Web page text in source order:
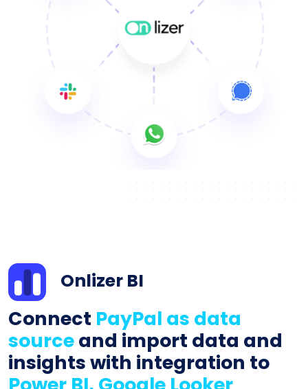
Onlizer BI
Connect PayPal as data
sourceand import data and
insights with integration to